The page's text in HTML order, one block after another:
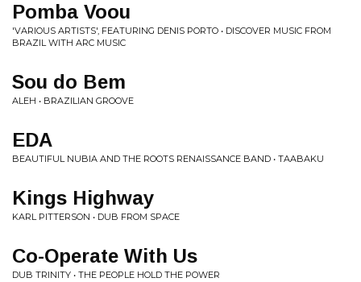
Pomba Voou
'VARIOUS ARTISTS', FEATURING DENIS PORTO • DISCOVER MUSIC FROM
BRAZIL WITH ARC MUSIC
Sou do Bem
ALEH • BRAZILIAN GROOVE
EDA
BEAUTIFUL NUBIA AND THE ROOTS RENAISSANCE BAND • TAABAKU
Kings Highway
KARL PITTERSON • DUB FROM SPACE
Co-Operate With Us
DUB TRINITY • THE PEOPLE HOLD THE POWER